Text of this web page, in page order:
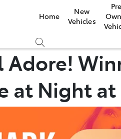
Home
New
Vehicles
Adore!
at Night